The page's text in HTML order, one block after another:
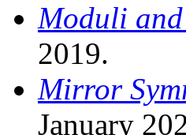
Moduli
2019.
Mirror
January